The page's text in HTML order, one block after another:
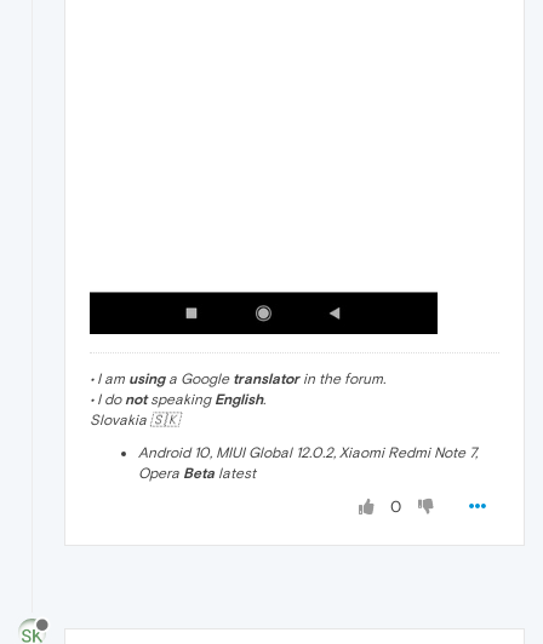
• I am usinga Google translatorin the forum.
• I do notspeaking English.
Slovakia 🇸🇰
Android 10, MIUI Global 12.0.2, Xiaomi Redmi Note 7,
Opera Beta latest
0